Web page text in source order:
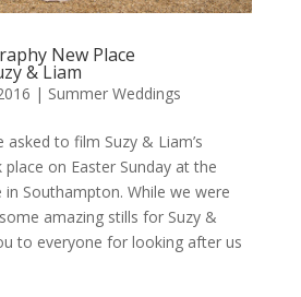
New Place
& Liam
| Summer Weddings
to film Suzy & Liam’s
on Easter Sunday at the
Southampton. While we were
amazing stills for Suzy &
to everyone for looking after us